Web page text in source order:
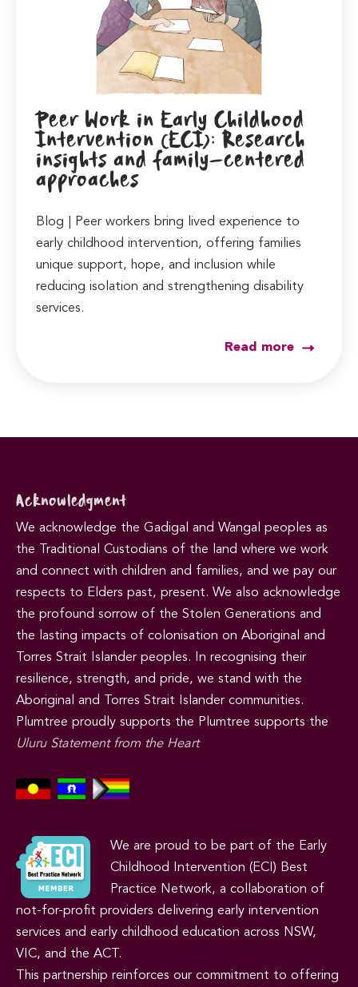
Peer Work in Early Childhood
Intervention (ECI): Research
insights and family-centered
approaches
Blog | Peer workers bring lived experience to
early childhood intervention, offering families
unique support, hope, and inclusion while
reducing isolation and strengthening disability
services.
Read more
Acknowledgment
We acknowledge the Gadigal and Wangal peoples as
the Traditional Custodians of the land where we work
and connect with children and families, and we pay our
respects to Elders past, present. We also acknowledge
the profound sorrow of the Stolen Generations and
the lasting impacts of colonisation on Aboriginal and
Torres Strait Islander peoples. In recognising their
resilience, strength, and pride, we stand with the
Aboriginal and Torres Strait Islander communities.
Plumtree proudly supports the Plumtree supports the
Uluru Statement from the Heart
We are proud to be part of the Early
Childhood Intervention (ECI) Best
Practice Network, a collaboration of
not-for-profit providers delivering early intervention
services and early childhood education across NSW,
VIC, and the ACT.
This partnership reinforces our commitment to offering